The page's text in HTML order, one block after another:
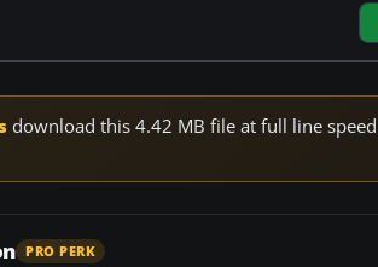
download this 4.42 MB file at full line
PRO PERK